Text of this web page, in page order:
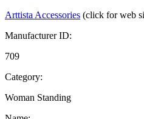
Arttista Accessories (click for web
Manufacturer ID:
709
Category:
Woman Standing